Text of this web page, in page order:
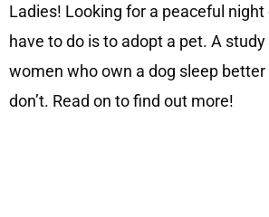
Ladies! Looking for a peaceful night
have to do is to adopt a pet. A
women who own a dog sleep
don’t. Read on to find out more!